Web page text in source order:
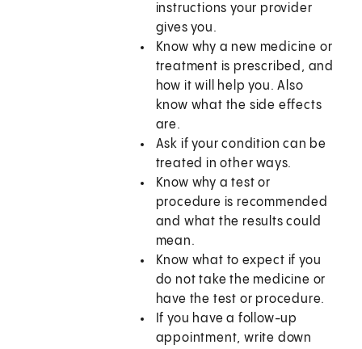
instructions your provider
gives you.
Know why a new medicine or
treatment is prescribed, and
how it will help you. Also
know what the side effects
are.
Ask if your condition can be
treated in other ways.
Know why a test or
procedure is recommended
and what the results could
mean.
Know what to expect if you
do not take the medicine or
have the test or procedure.
If you have a follow-up
appointment, write down